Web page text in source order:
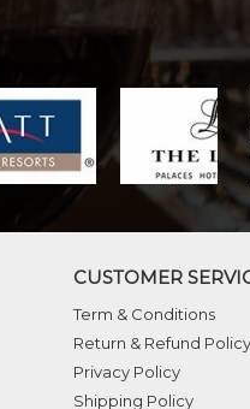
CUSTOMER
Term & Conditions
Return & Refund Policy
Privacy Policy
Shipping Policy